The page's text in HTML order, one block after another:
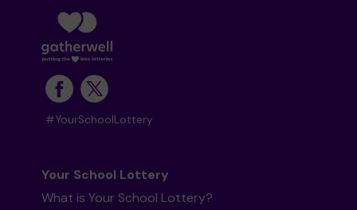
#YourSchoolLottery
Your School Lottery
What is Your School Lottery?